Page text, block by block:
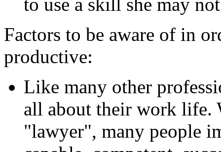
Factors to be aware of in
productive:
Like many other
all about their work life.
"lawyer", many people